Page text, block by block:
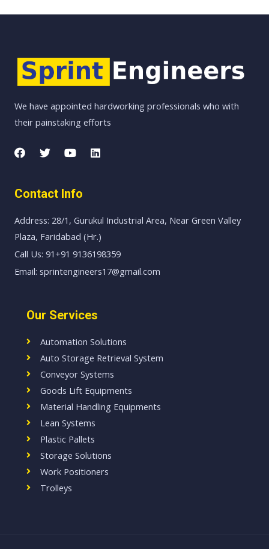
We have appointed hardworking professionals who with
their painstaking efforts
Contact Info
Address: 28/1, Gurukul Industrial Area, Near Green Valley
Plaza, Faridabad (Hr.)
Call Us: 91+91 9136198359
Email: sprintengineers17@gmail.com
Our Services
Automation Solutions
Auto Storage Retrieval System
Conveyor Systems
Goods Lift Equipments
Material Handling Equipments
Lean Systems
Plastic Pallets
Storage Solutions
Work Positioners
Trolleys